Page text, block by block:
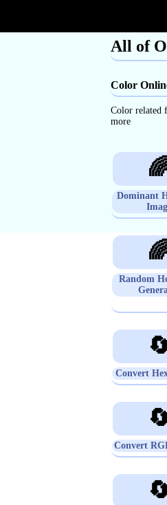
All of
Color
Color related
more
Dominant
Random
Convert
Convert